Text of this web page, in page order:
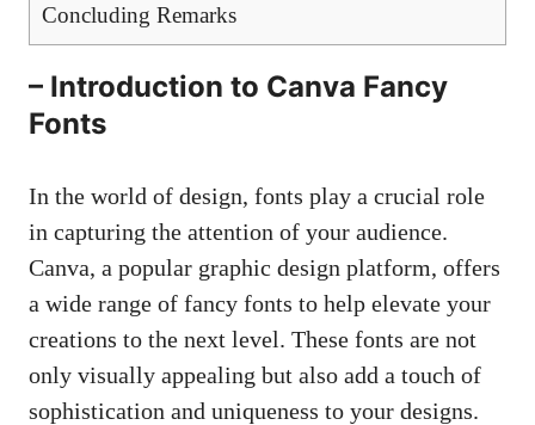
Concluding Remarks
– Introduction to Canva Fancy
Fonts
In the world of design, fonts play a crucial role
in capturing the attention of your audience.
Canva, a popular graphic design platform, offers
a wide range of fancy fonts to help elevate your
creations to the next level. These fonts are not
only visually appealing but also add a touch of
sophistication and uniqueness to your designs.